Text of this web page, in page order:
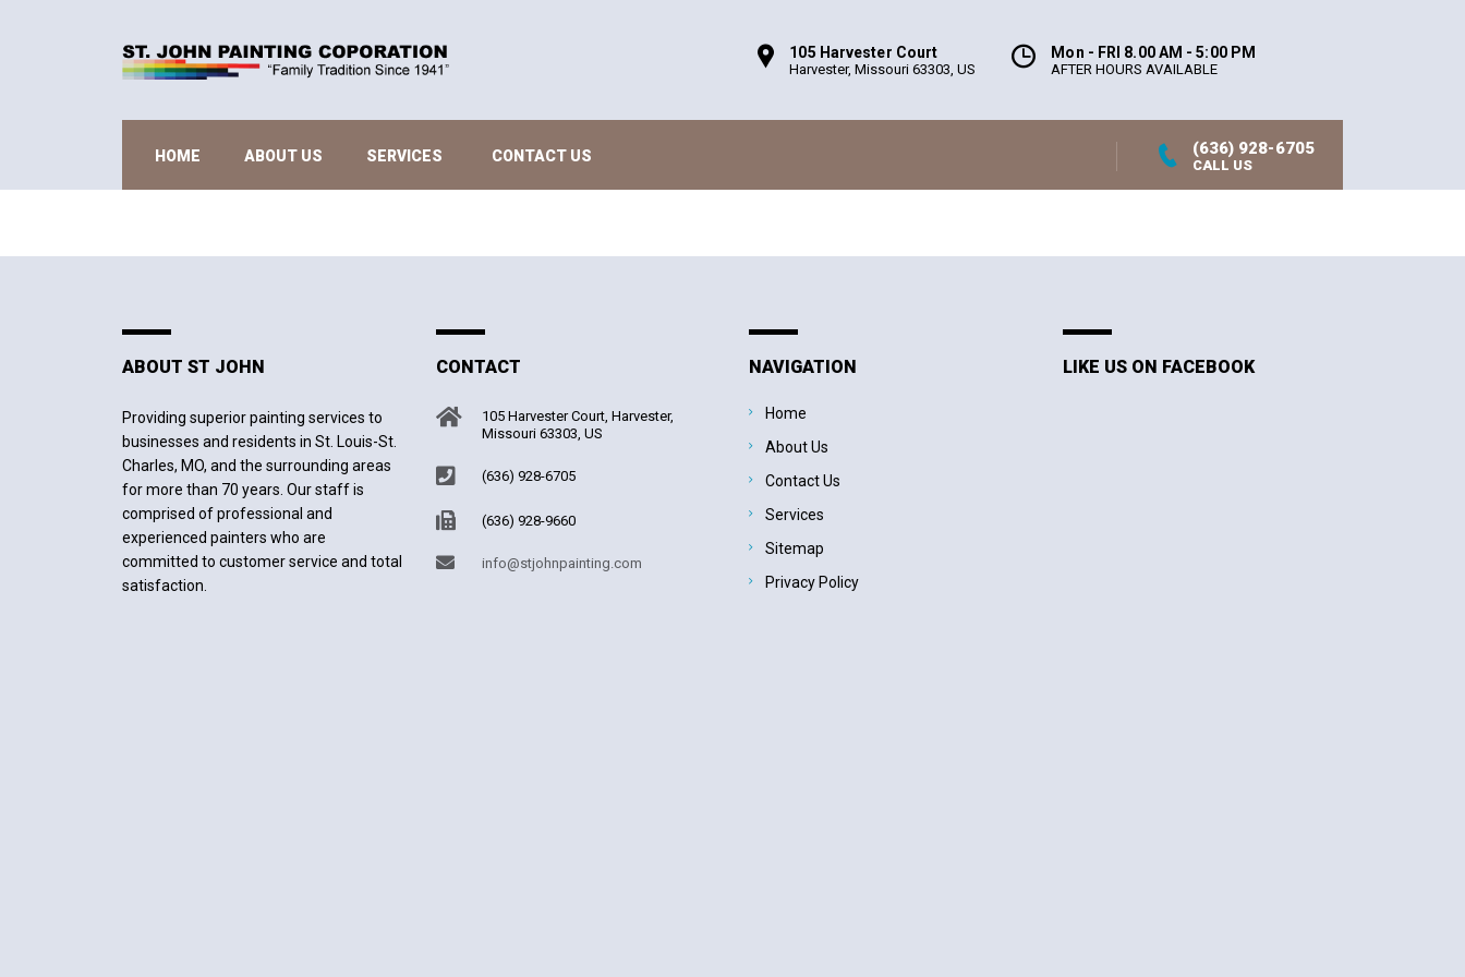
105 Harvester Court
Harvester, Missouri 63303, US
Mon - FRI 8.00 AM - 5:00 PM
AFTER HOURS AVAILABLE
HOME ABOUT US SERVICES CONTACT US (636) 928-6705
CALL US
ABOUT ST JOHN
Providing superior painting services to
businesses and residents in St. Louis-St.
Charles, MO, and the surrounding areas
for more than 70 years. Our staff is
comprised of professional and
experienced painters who are
committed to customer service and total
satisfaction.
CONTACT
105 Harvester Court, Harvester,
Missouri 63303, US
(636) 928-6705
(636) 928-9660
info@stjohnpainting.com
NAVIGATION
Home
About Us
Contact Us
Services
Sitemap
Privacy Policy
LIKE US ON FACEBOOK